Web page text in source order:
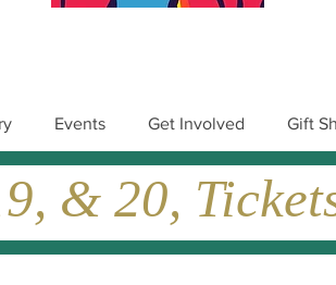
Events Get Involved Gift
& 20,